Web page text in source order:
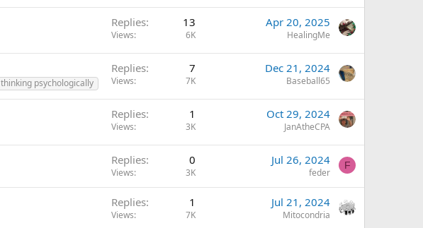
Replies 13
Views 6K
Apr 20, 2025
HealingMe
thinking psychologically
Replies 7
Views 7K
Dec 21, 2024
Baseball65
Replies 1
Views 3K
Oct 29, 2024
JanAtheCPA
Replies 0
Views 3K
Jul 26, 2024
feder
F
Replies 1
Views 7K
Jul 21, 2024
Mitocondria